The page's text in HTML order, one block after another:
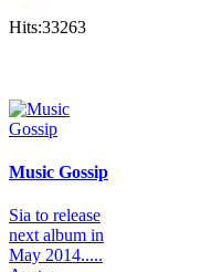
Hits:33263
Music Gossip
Sia to release
next album in
May 2014.....